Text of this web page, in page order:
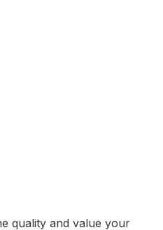
quality and value your